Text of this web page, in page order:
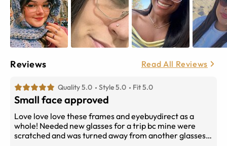
Reviews Read All Reviews
Quality 5.0 Style 5.0 Fit 5.0
Small face approved
Love love love these frames and eyebuydirect as a
whole! Needed new glasses for a trip bc mine were
scratched and was turned away from another glasses